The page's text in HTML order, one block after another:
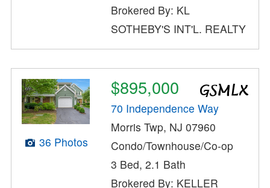
Brokered By: KL
SOTHEBY'S INT'L. REALTY
36 Photos
$895,000
70 Independence Way
Morris Twp, NJ 07960
Condo/Townhouse/Co-op
3 Bed, 2.1 Bath
Brokered By: KELLER